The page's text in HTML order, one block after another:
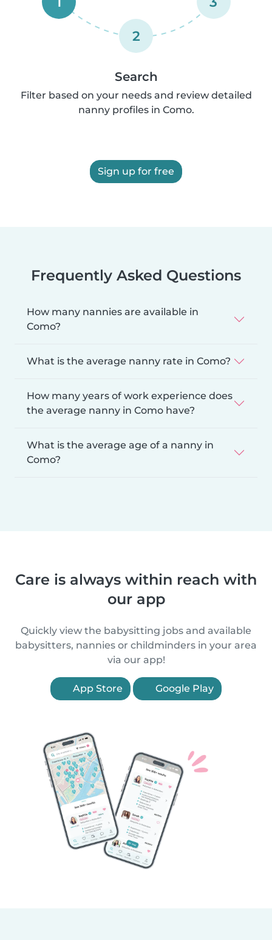
2
Search
Filter based on your needs and review detailed
nanny profiles in Como.
Sign up for free
Frequently Asked Questions
How many nannies are available in
Como?
What is the average nanny rate in Como?
How many years of work experience does
the average nanny in Como have?
What is the average age of a nanny in
Como?
Care is always within reach with
our app
Quickly view the babysitting jobs and available
babysitters, nannies or childminders in your area
via our app!
App Store Google Play